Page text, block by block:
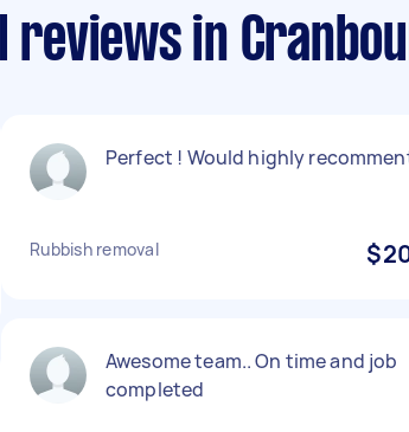
reviews in
Perfect ! Would highly
Rubbish removal
Awesome team.. On time and job
completed